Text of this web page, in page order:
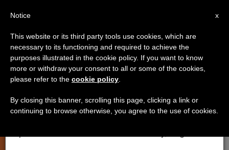
Pope Urges Christians to Shun
Lure of Violence
General Audience
×
Important Notice
From July 27 to August 7 we will take our
annual break, taking advantage of the summer
period when less information is generated and
x
Notice
This website or its third party tools use cookies, which are
necessary to its functioning and required to achieve the
purposes illustrated in the cookie policy. If you want to know
more or withdraw your consent to all or some of the cookies,
please refer to the cookie policy
By closing this banner, scrolling this page, clicking a link or
continuing to browse otherwise, you agree to the use of cookies.